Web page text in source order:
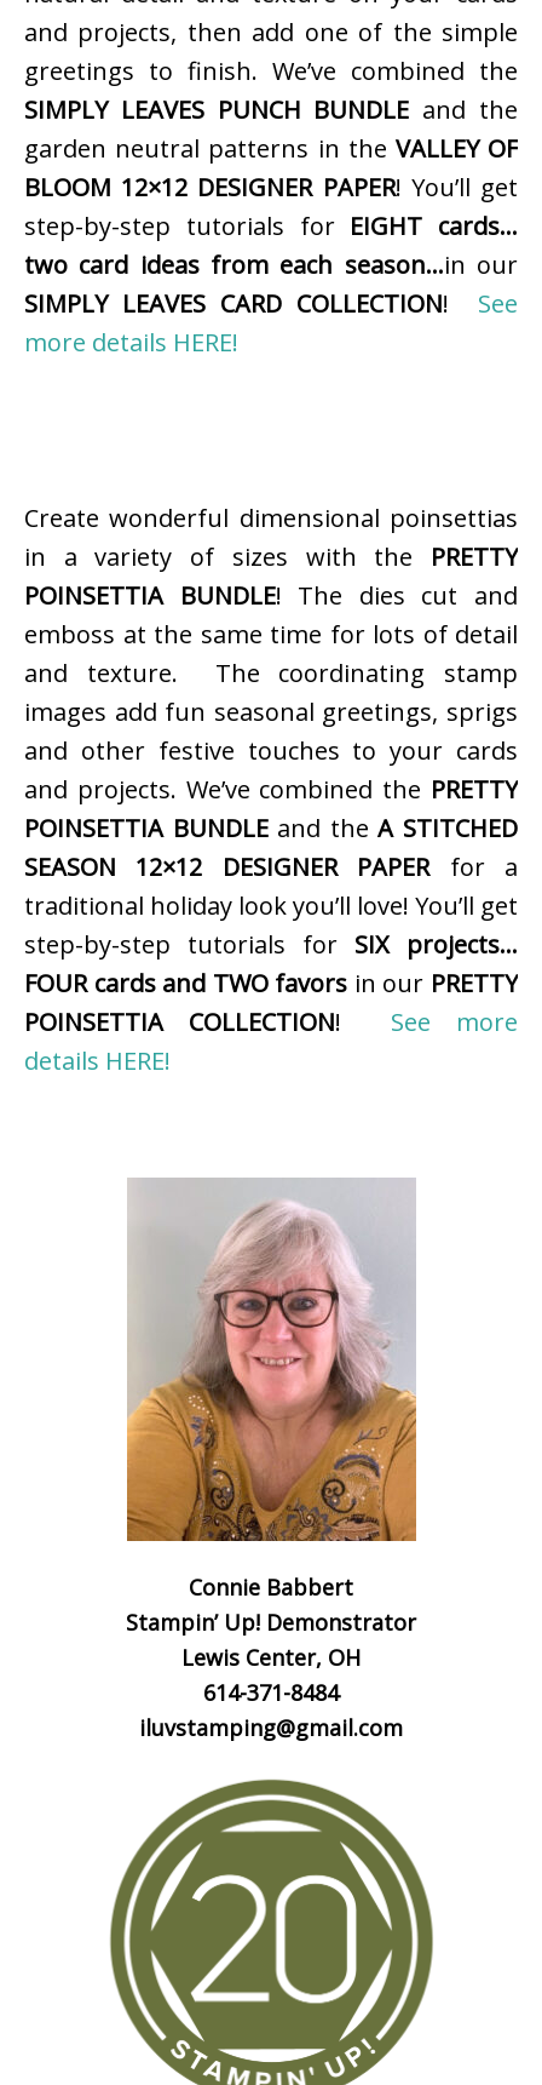
and projects, then add one of the simple
greetings to finish. We’ve combined the
SIMPLY LEAVES PUNCH BUNDLE and the
garden neutral patterns in the VALLEY OF
BLOOM 12×12 DESIGNER PAPER! You’ll get
step-by-step tutorials for EIGHT cards…
two card ideas from each season…in our
SIMPLY LEAVES CARD COLLECTION! See
more details HERE!
Create wonderful dimensional poinsettias
in a variety of sizes with the PRETTY
POINSETTIA BUNDLE! The dies cut and
emboss at the same time for lots of detail
and texture. The coordinating stamp
images add fun seasonal greetings, sprigs
and other festive touches to your cards
and projects. We’ve combined the PRETTY
POINSETTIA BUNDLEand theA STITCHED
SEASON 12×12 DESIGNER PAPERfor a
traditional holiday look you’ll love! You’ll get
step-by-step tutorials for SIX projects…
FOUR cards and TWO favors in our PRETTY
POINSETTIA COLLECTION! See more
details HERE!
Connie Babbert
Stampin’ Up! Demonstrator
Lewis Center, OH
614-371-8484
iluvstamping@gmail.com